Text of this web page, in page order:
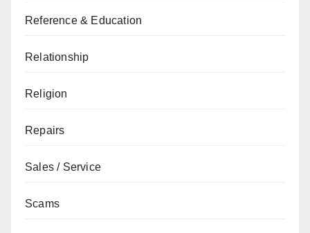
Reference & Education
Relationship
Religion
Repairs
Sales / Service
Scams